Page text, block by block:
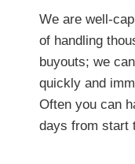
We are well-
of handling
buyouts; we
quickly and
Often you can
days from start